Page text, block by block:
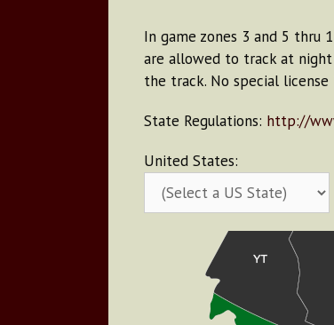
In game zones 3 and 5 thru
are allowed to track at night
the track. No special
State Regulations: http://
United States: